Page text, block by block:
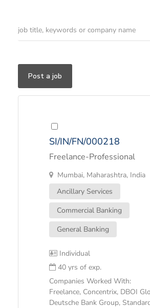
Post a job
SI/IN/FN/000218
Freelance-Professional
Mumbai, Maharashtra, India
Ancillary Services
Commercial Banking
General Banking
Individual
40 yrs of exp.
Companies Worked With:
Freelance, Concentrix, DBOI
Deutsche Bank Group,